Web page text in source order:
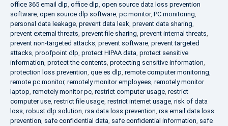
office 365 email dlp, office dlp, open source data loss prevention
software, open source dlp software, pc monitor, PC monitoring,
personal data leakage, prevent data leak, prevent data sharing,
prevent external threats, prevent file sharing, prevent internal threats,
prevent non-targeted attacks, prevent software, prevent targeted
attacks, proofpoint dlp, protect HIPAA data, protect sensitive
information, protect the contents, protecting sensitive information,
protection loss prevention, que es dlp, remote computer monitoring,
remote pc monitor, remotely monitor employees, remotely monitor
laptop, remotely monitor pc, restrict computer usage, restrict
computer use, restrict file usage, restrict internet usage, risk of data
loss, robust dlp solution, rsa data loss prevention, rsa email data loss
prevention, safe confidential data, safe confidential information, safe